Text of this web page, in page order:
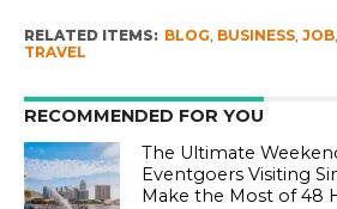
RELATED ITEMS: BLOG, BUSINESS, JOB,
TRAVEL
RECOMMENDED FOR YOU
The Ultimate
Eventgoers Visiting
Make the Most of 48